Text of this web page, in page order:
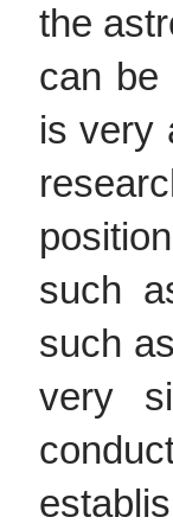
the
can be
is very
such
such
very